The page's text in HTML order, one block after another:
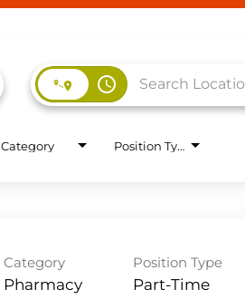
access_time
Category Position Type
Category
Pharmacy
Position Type
Part-Time